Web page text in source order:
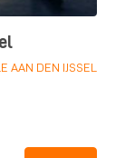
AAN DEN IJSSEL